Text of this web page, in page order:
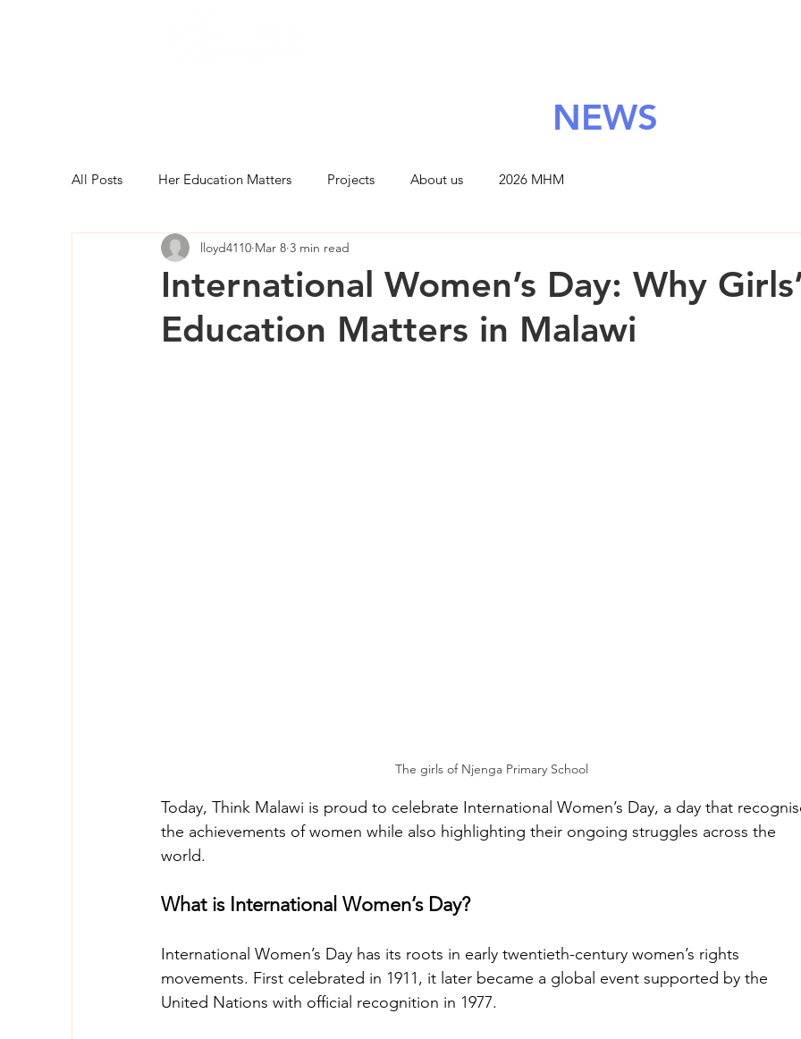
NEWS
All Posts Her Education Matters Projects About us 2026 MHM
International Women’s Day: Why
Education Matters in Malawi
lloyd4110 Mar 8 3 min read
The girls of Njenga Primary School
Today, Think Malawi is proud to celebrate International Women’s Day, a day that
the achievements of women while also highlighting their ongoing struggles across the
world.
What is International Women’s Day?
International Women’s Day has its roots in early twentieth-century women’s rights
movements. First celebrated in 1911, it later became a global event supported by the
United Nations with official recognition in 1977.